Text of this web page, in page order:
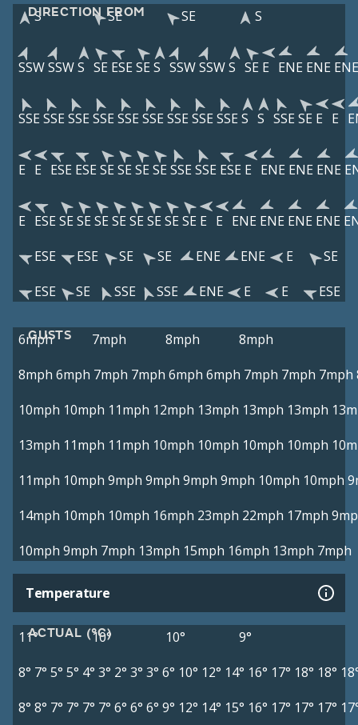
DIRECTION FROM
S SE SE S
SSWSSWS SE ESE SE S SSWSSWS SE E ENE ENE ENE
SSE SSE SSE SSE SSE SSE SSE SSE SSE S S SSE SE E E
E E ESE ESE SE SE SE SE SSE SSE ESE E ENE ENE ENE
E ESE SE SE SE SE SE SE SE SE E E ENE ENE ENE ENE
ESE
ESE SE SE ENE ENE E
SE
ESE
SE SSE SSE ENE E E ESE
GUSTS
6mph 7mph 8mph
8mph
8mph 6mph 7mph 7mph 6mph 6mph 7mph 7mph 7mph
10mph 10mph 11mph 12mph 13mph 13mph 13mph
13mph 11mph 11mph 10mph 10mph 10mph 10mph
11mph 10mph 9mph 9mph 9mph 9mph 10mph 10mph
14mph 10mph 10mph 16mph 23mph 22mph 17mph
10mph 9mph 7mph 13mph 15mph 16mph 13mph 7mph
Temperature
ACTUAL (°C)
11° 10° 10°
9°
8° 7° 5° 5° 4° 3° 2° 3° 3° 6° 10° 12° 14° 16° 17° 18° 18°
8° 8° 7° 7° 7° 7° 6° 6° 6° 9° 12° 14° 15° 16° 17° 17° 17°